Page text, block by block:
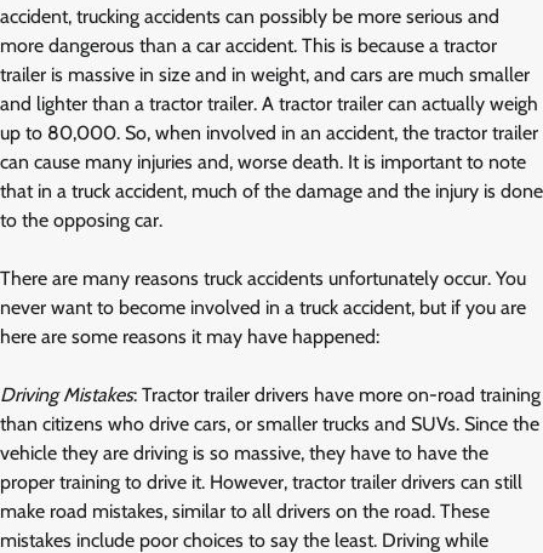
accident, trucking accidents can possibly be more serious and
more dangerous than a car accident. This is because a tractor
trailer is massive in size and in weight, and cars are much smaller
and lighter than a tractor trailer. A tractor trailer can actually weigh
up to 80,000. So, when involved in an accident, the tractor trailer
can cause many injuries and, worse death. It is important to note
that in a truck accident, much of the damage and the injury is done
to the opposing car.
There are many reasons truck accidents unfortunately occur. You
never want to become involved in a truck accident, but if you are
here are some reasons it may have happened:
Driving Mistakes: Tractor trailer drivers have more on-road training
than citizens who drive cars, or smaller trucks and SUVs. Since the
vehicle they are driving is so massive, they have to have the
proper training to drive it. However, tractor trailer drivers can still
make road mistakes, similar to all drivers on the road. These
mistakes include poor choices to say the least. Driving while